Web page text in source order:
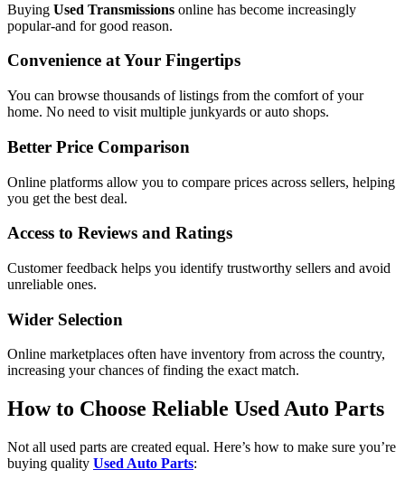
Buying Used Transmissions online has become increasingly
popular-and for good reason.
Convenience at Your Fingertips
You can browse thousands of listings from the comfort of your
home. No need to visit multiple junkyards or auto shops.
Better Price Comparison
Online platforms allow you to compare prices across sellers, helping
you get the best deal.
Access to Reviews and Ratings
Customer feedback helps you identify trustworthy sellers and avoid
unreliable ones.
Wider Selection
Online marketplaces often have inventory from across the country,
increasing your chances of finding the exact match.
How to Choose Reliable Used Auto Parts
Not all used parts are created equal. Here’s how to make sure you’re
buying quality Used Auto Parts: